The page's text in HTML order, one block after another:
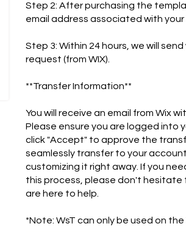
Step 2: After purchasing the
email address associated with your
Step 3: Within 24 hours, we will
request (from WIX).
**Transfer Information**
You will receive an email from Wix
Please ensure you are logged into
click "Accept" to approve the
seamlessly transfer to your
customizing it right away. If you
this process, please don't hesitate
are here to help.
*Note: WsT can only be used on the